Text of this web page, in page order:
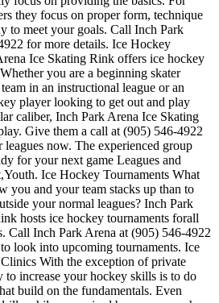
they focus on proper form, technique
to meet your goals. Call Inch Park
for more details. Ice Hockey
Ice Skating Rink offers ice hockey
you are a beginning skater
in an instructional league or an
player looking to get out and play
caliber, Inch Park Arena Ice Skating
Give them a call at (905) 546-4922
now. The experienced group
for your next game Leagues and
Ice Hockey Tournaments What
you and your team stacks up than to
your normal leagues? Inch Park
hosts ice hockey tournaments forall
Call Inch Park Arena at (905) 546-4922
look into upcoming tournaments. Ice
With the exception of private
to increase your hockey skills is to do
build on the fundamentals. Even